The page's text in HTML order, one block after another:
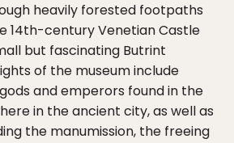
heavily forested footpaths
14th-century Venetian Castle
but fascinating Butrint
of the museum include
and emperors found in the
in the ancient city, as well as
the manumission, the freeing